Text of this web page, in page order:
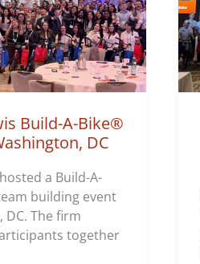
Build-A-Bike®
DC
a Build-A-
building event
DC. The firm
together